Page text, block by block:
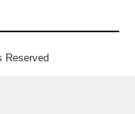
Reserved